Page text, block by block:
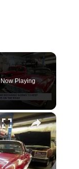
Now Playing
×